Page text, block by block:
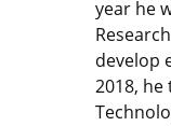
year he
develop
2018,